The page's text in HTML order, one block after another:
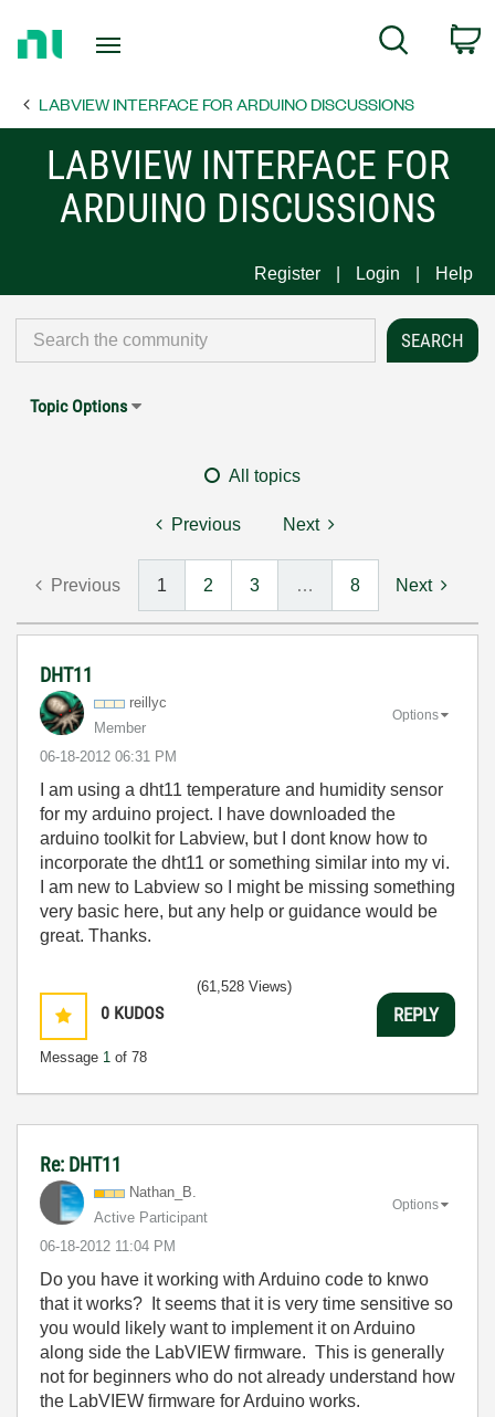
Page
Search
LABVIEW INTERFACE FOR ARDUINO DISCUSSIONS
LABVIEW INTERFACE FOR
ARDUINO DISCUSSIONS
Register Login Help
Topic Options
All topics
Previous Next
Previous 1 2 3 … 8 Next
DHT11
reillyc
Member
‎06-18-2012 06:31 PM
Options
I am using a dht11 temperature and humidity sensor
for my arduino project. I have downloaded the
arduino toolkit for Labview, but I dont know how to
incorporate the dht11 or something similar into my vi.
I am new to Labview so I might be missing something
very basic here, but any help or guidance would be
great. Thanks.
0 KUDOS
Message 1 of 78
(61,528 Views)
REPLY
Re: DHT11
Nathan_B.
Active Participant
‎06-18-2012 11:04 PM
Options
Do you have it working with Arduino code to knwo
that it works? It seems that it is very time sensitive so
you would likely want to implement it on Arduino
along side the LabVIEW firmware. This is generally
not for beginners who do not already understand how
the LabVIEW firmware for Arduino works.